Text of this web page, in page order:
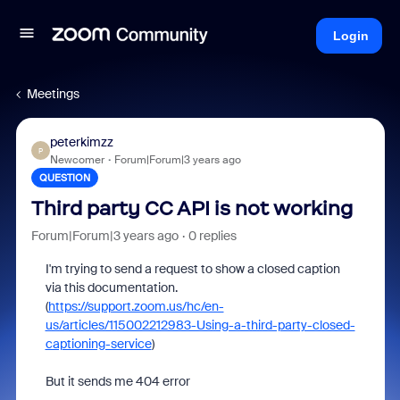
Login
Meetings
P
peterkimzz
Newcomer Forum|Forum|3 years ago
QUESTION
Third party CC API is not working
Forum|Forum|3 years ago 0 replies
I'm trying to send a request to show a closed caption
via this documentation.
(https://support.zoom.us/hc/en-
us/articles/115002212983-Using-a-third-party-closed-
captioning-service)
But it sends me 404 error